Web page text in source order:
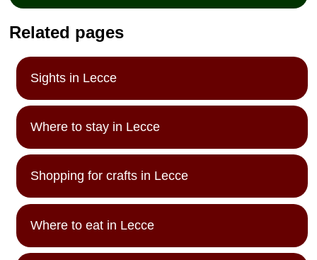
Related pages
Sights in Lecce
Where to stay in Lecce
Shopping for crafts in Lecce
Where to eat in Lecce